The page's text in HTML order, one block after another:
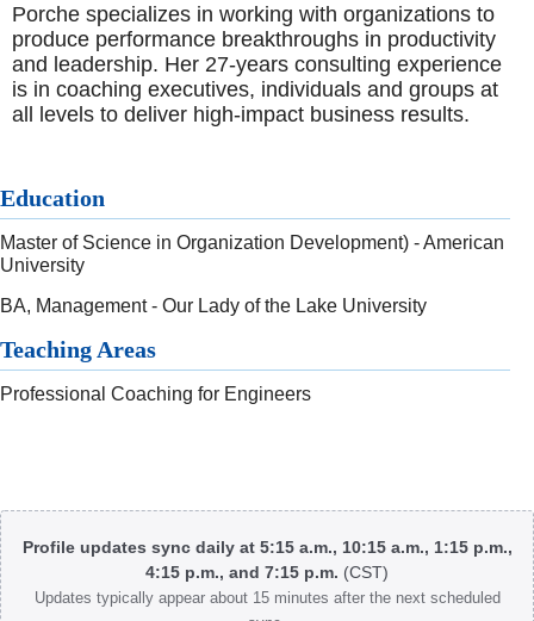
Porche specializes in working with organizations to
produce performance breakthroughs in productivity
and leadership. Her 27-years consulting experience
is in coaching executives, individuals and groups at
all levels to deliver high-impact business results.
Education
Master of Science in Organization Development) - American
University
BA, Management - Our Lady of the Lake University
Teaching Areas
Professional Coaching for Engineers
Body
Profile updates sync daily at 5:15 a.m., 10:15 a.m., 1:15 p.m.,
4:15 p.m., and 7:15 p.m. (CST)
Updates typically appear about 15 minutes after the next scheduled